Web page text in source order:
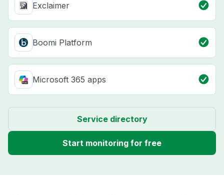
Exclaimer
Boomi Platform
Microsoft 365 apps
Service directory
Start monitoring for free